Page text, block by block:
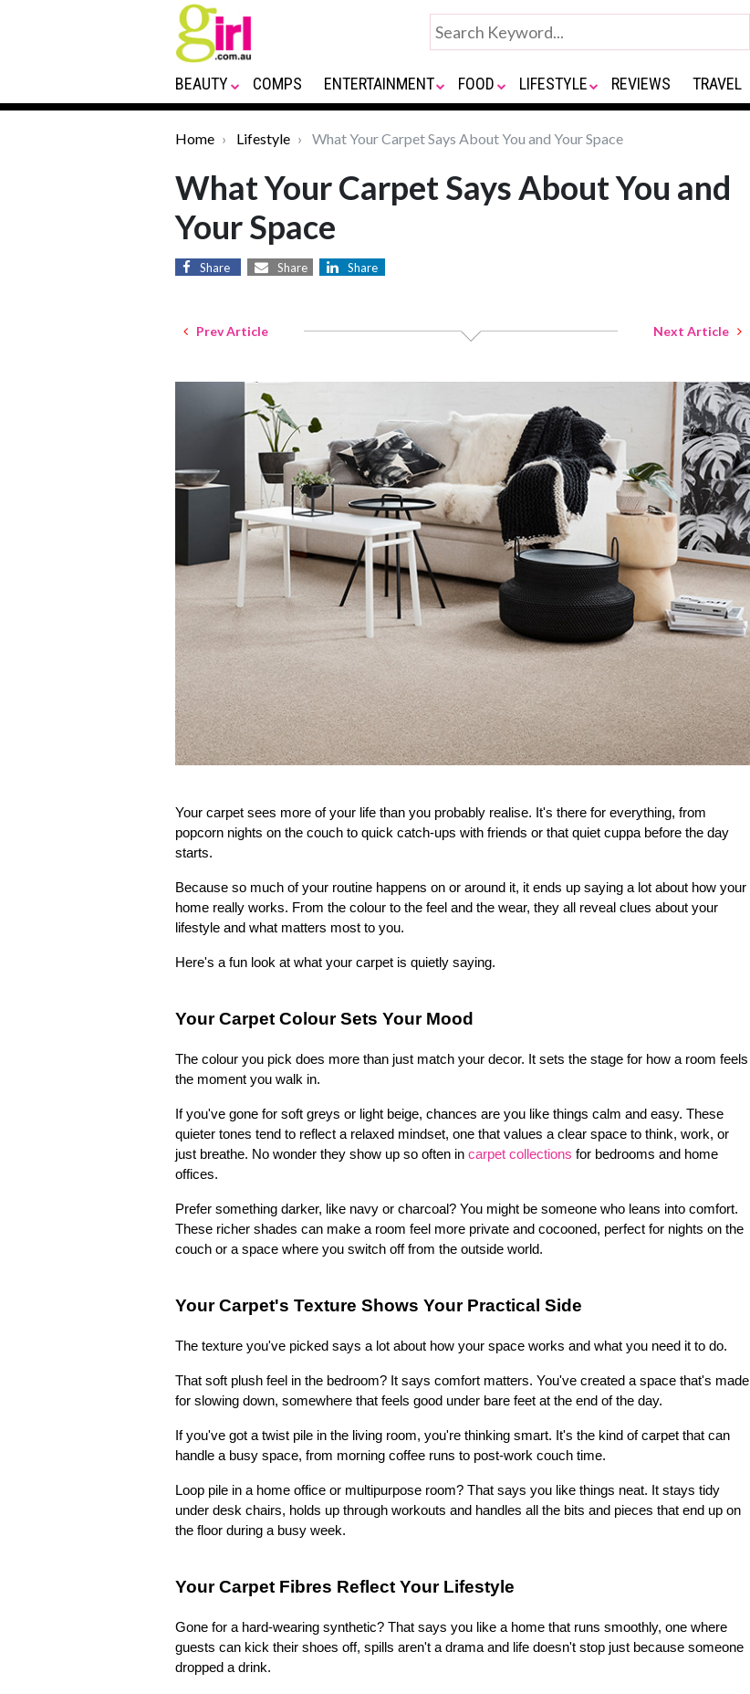
BEAUTY COMPS ENTERTAINMENT FOOD LIFESTYLE REVIEWS TRAVEL
Home Lifestyle What Your Carpet Says About You and Your Space
What Your Carpet Says About You and
Your Space
Share Share Share
Prev Article Next Article
Your carpet sees more of your life than you probably realise. It's there for everything, from
popcorn nights on the couch to quick catch-ups with friends or that quiet cuppa before the day
starts.
Because so much of your routine happens on or around it, it ends up saying a lot about how your
home really works. From the colour to the feel and the wear, they all reveal clues about your
lifestyle and what matters most to you.
Here's a fun look at what your carpet is quietly saying.
Your Carpet Colour Sets Your Mood
The colour you pick does more than just match your decor. It sets the stage for how a room feels
the moment you walk in.
If you've gone for soft greys or light beige, chances are you like things calm and easy. These
quieter tones tend to reflect a relaxed mindset, one that values a clear space to think, work, or
just breathe. No wonder they show up so often in carpet collections for bedrooms and home
offices.
Prefer something darker, like navy or charcoal? You might be someone who leans into comfort.
These richer shades can make a room feel more private and cocooned, perfect for nights on the
couch or a space where you switch off from the outside world.
Your Carpet's Texture Shows Your Practical Side
The texture you've picked says a lot about how your space works and what you need it to do.
That soft plush feel in the bedroom? It says comfort matters. You've created a space that's made
for slowing down, somewhere that feels good under bare feet at the end of the day.
If you've got a twist pile in the living room, you're thinking smart. It's the kind of carpet that can
handle a busy space, from morning coffee runs to post-work couch time.
Loop pile in a home office or multipurpose room? That says you like things neat. It stays tidy
under desk chairs, holds up through workouts and handles all the bits and pieces that end up on
the floor during a busy week.
Your Carpet Fibres Reflect Your Lifestyle
Gone for a hard-wearing synthetic? That says you like a home that runs smoothly, one where
guests can kick their shoes off, spills aren't a drama and life doesn't stop just because someone
dropped a drink.